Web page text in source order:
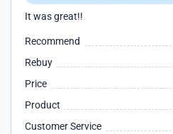
It was great!!
Recommend
Rebuy
Price
Product
Customer Service